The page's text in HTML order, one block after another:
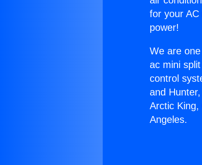
for your
power!
We are
ac mini
control
and
Arctic
Angeles.